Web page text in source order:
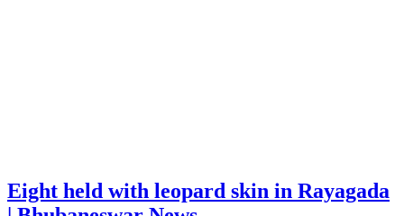
Eight held with leopard skin in Rayagada